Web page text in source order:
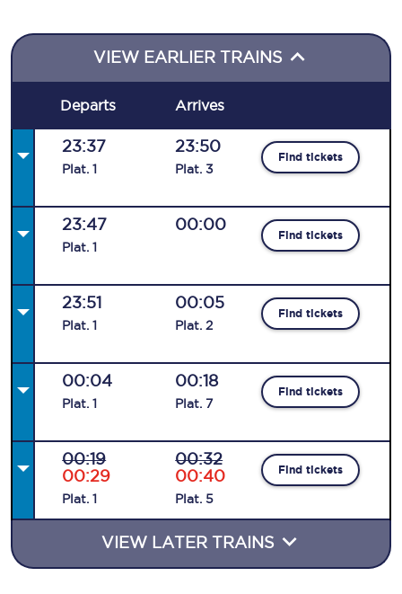
VIEW EARLIER TRAINS
Departs Arrives
23:37
Plat. 1
23:50
Plat. 3
Find tickets
23:47
Plat. 1
00:00
Find tickets
23:51
Plat. 1
00:05
Plat. 2
Find tickets
00:04
Plat. 1
00:18
Plat. 7
Find tickets
00:19
00:29
Plat. 1
00:32
00:40
Plat. 5
Find tickets
VIEW LATER TRAINS